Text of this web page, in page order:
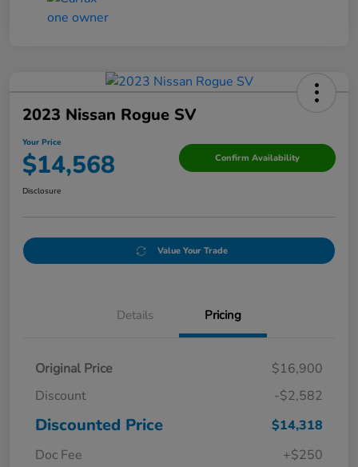
2023 Nissan Rogue SV
Your Price
$14,568 Confirm Availability
Disclosure
Value Your Trade
Details Pricing
Original Price
$16,900
Discount
-$2,582
Discounted Price
$14,318
Doc Fee
+$250